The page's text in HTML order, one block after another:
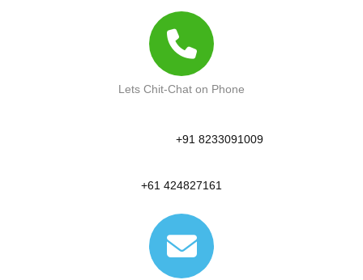
Lets Chit-Chat on Phone
+91 8233091009
+61 424827161